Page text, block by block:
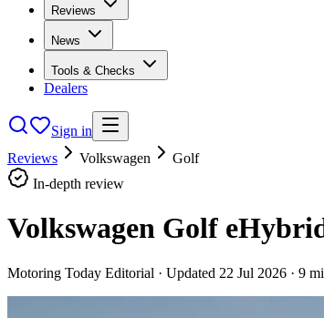
Reviews
News
Tools & Checks
Dealers
Sign in
Reviews
Volkswagen
Golf
In-depth review
Volkswagen Golf
Motoring Today Editorial · Updated 22 Jul 2026 · 9